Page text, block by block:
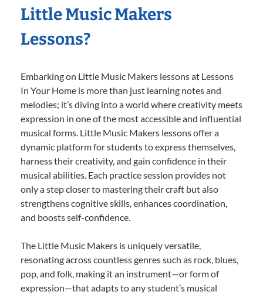
Little Music Makers
Lessons?
Embarking on Little Music Makers lessons at Lessons
In Your Home is more than just learning notes and
melodies; it’s diving into a world where creativity meets
expression in one of the most accessible and influential
musical forms. Little Music Makers lessons offer a
dynamic platform for students to express themselves,
harness their creativity, and gain confidence in their
musical abilities. Each practice session provides not
only a step closer to mastering their craft but also
strengthens cognitive skills, enhances coordination,
and boosts self-confidence.
The Little Music Makers is uniquely versatile,
resonating across countless genres such as rock, blues,
pop, and folk, making it an instrument—or form of
expression—that adapts to any student’s musical